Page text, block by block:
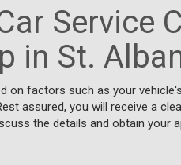
Service
in St.
on factors such as your
assured, you will receive a
the details and obtain your